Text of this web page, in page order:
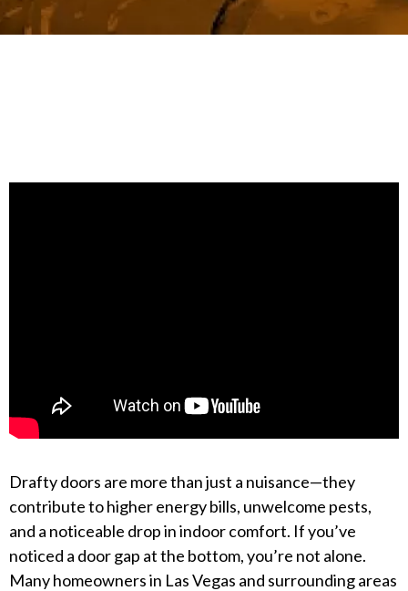
Drafty doors are more than just a nuisance—they
contribute to higher energy bills, unwelcome pests,
and a noticeable drop in indoor comfort. If you’ve
noticed a door gap at the bottom, you’re not alone.
Many homeowners in Las Vegas and surrounding areas